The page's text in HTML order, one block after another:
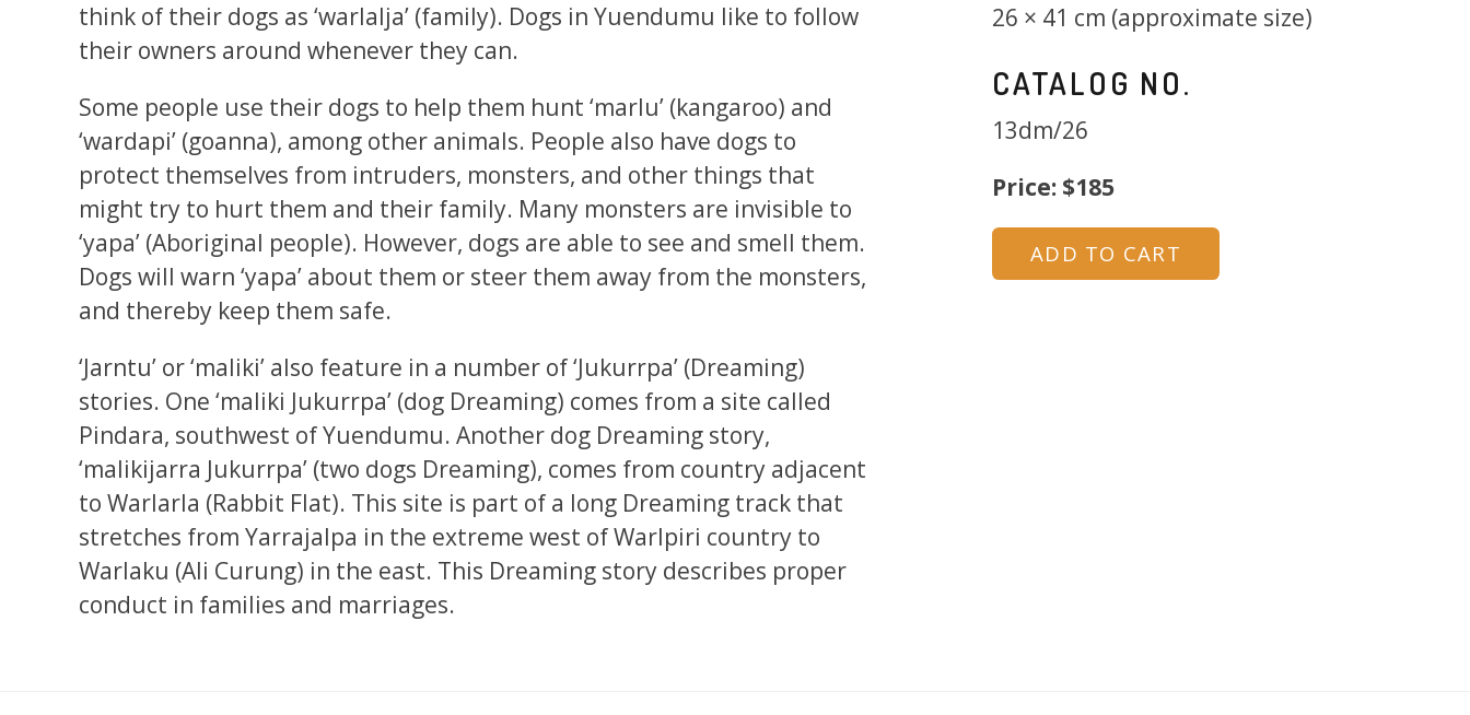
26 × 41 cm (approximate size)
CATALOG NO.
13dm/26
Price: $185
think of their dogs as ‘warlalja’ (family). Dogs in Yuendumu like to follow
their owners around whenever they can.
Some people use their dogs to help them hunt ‘marlu’ (kangaroo) and
‘wardapi’ (goanna), among other animals. People also have dogs to
protect themselves from intruders, monsters, and other things that
might try to hurt them and their family. Many monsters are invisible to
‘yapa’ (Aboriginal people). However, dogs are able to see and smell them.
Dogs will warn ‘yapa’ about them or steer them away from the monsters,
and thereby keep them safe.
‘Jarntu’ or ‘maliki’ also feature in a number of ‘Jukurrpa’ (Dreaming)
stories. One ‘maliki Jukurrpa’ (dog Dreaming) comes from a site called
Pindara, southwest of Yuendumu. Another dog Dreaming story,
‘malikijarra Jukurrpa’ (two dogs Dreaming), comes from country adjacent
to Warlarla (Rabbit Flat). This site is part of a long Dreaming track that
stretches from Yarrajalpa in the extreme west of Warlpiri country to
Warlaku (Ali Curung) in the east. This Dreaming story describes proper
conduct in families and marriages.